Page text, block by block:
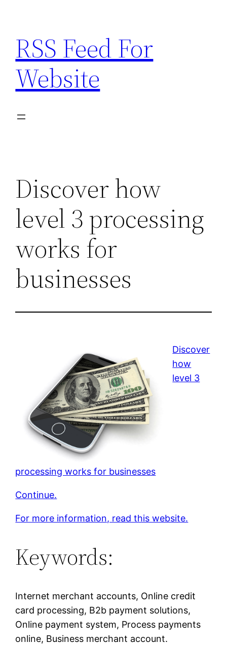
content
RSS Feed For
Website
Discover how
level 3 processing
works for
businesses
Discover
how
level 3
processing works for businesses
Continue.
For more information, read this website.
Keywords:
Internet merchant accounts, Online credit
card processing, B2b payment solutions,
Online payment system, Process payments
online, Business merchant account.